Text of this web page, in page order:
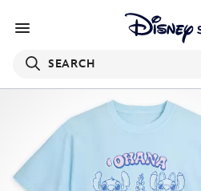
SEARCH